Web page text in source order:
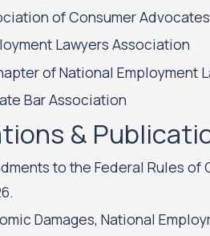
of Consumer
Lawyers Association
of National Employment
Bar Association
&
to the Federal Rules
Damages, National